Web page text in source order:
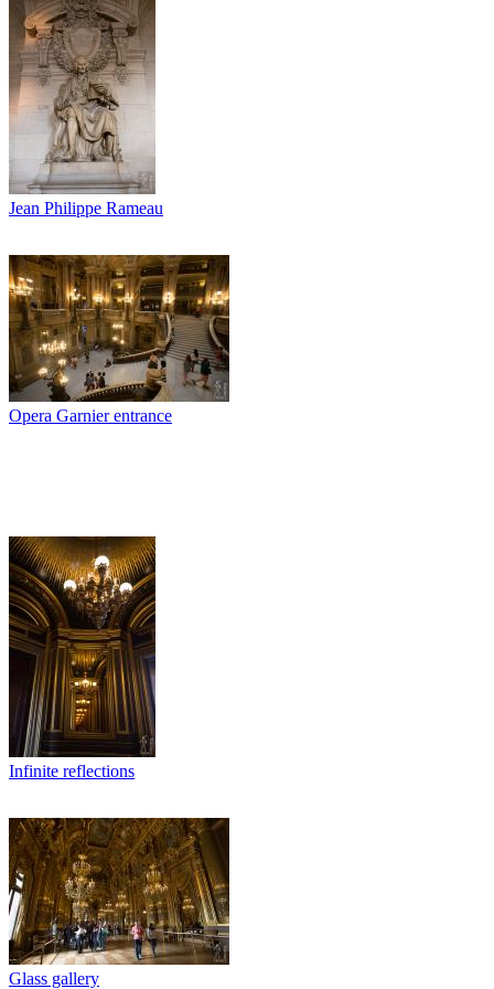
Jean Philippe Rameau
Opera Garnier entrance
Infinite reflections
Glass gallery